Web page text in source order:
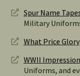
Spur Name
Military
What Price Glory
WWII
Uniforms, and